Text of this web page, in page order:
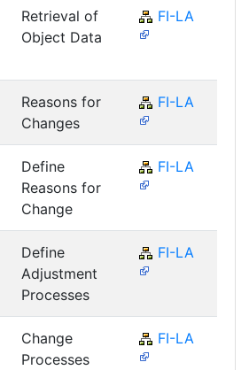
Retrieval of
Object Data
FI-LA
Reasons for
Changes
FI-LA
Define
Reasons for
Change
FI-LA
Define
Adjustment
Processes
FI-LA
Change
Processes
FI-LA